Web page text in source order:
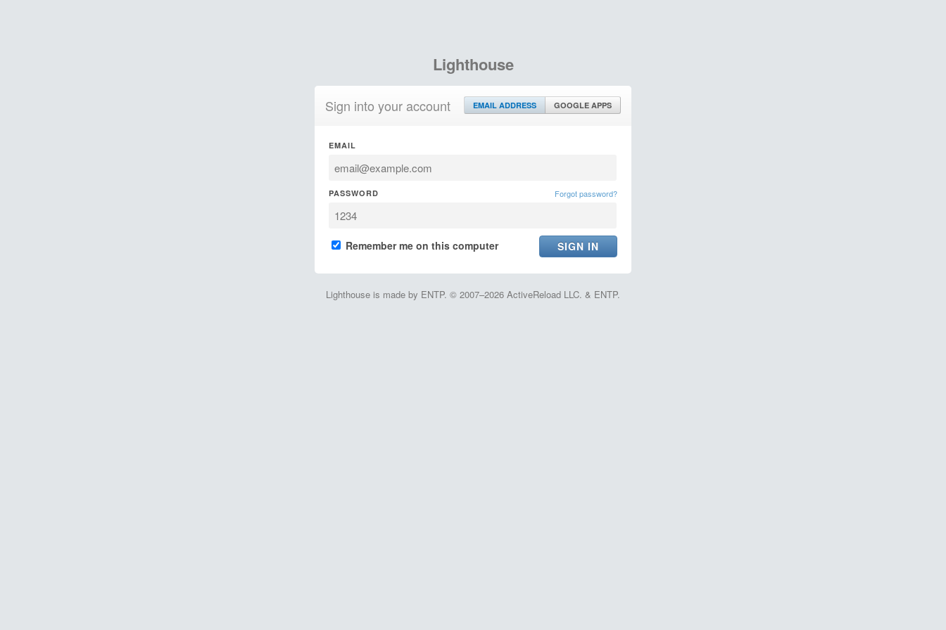
Lighthouse
Sign into your account EMAIL ADDRESS GOOGLE APPS
EMAIL
PASSWORD Forgot password?
Remember me on this computer
Lighthouse is made by ENTP. © 2007–2026 ActiveReload LLC. & ENTP.